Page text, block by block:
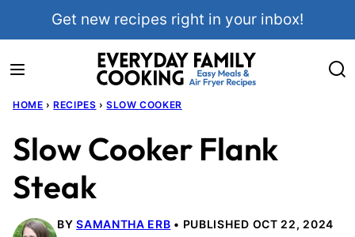
Get new recipes right in your inbox!
HOME › RECIPES › SLOW COOKER
Slow Cooker Flank
Steak
BYSAMANTHA ERB PUBLISHED OCT 22, 2024